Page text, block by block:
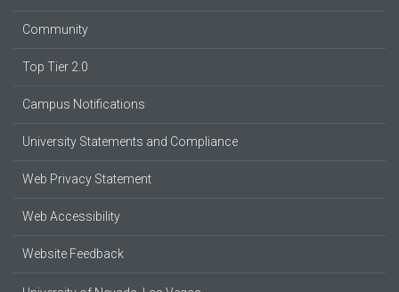
Community
Top Tier 2.0
Campus Notifications
University Statements and Compliance
Web Privacy Statement
Web Accessibility
Website Feedback